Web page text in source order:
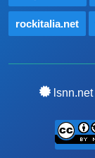
rockitalia.net
lsnn.net